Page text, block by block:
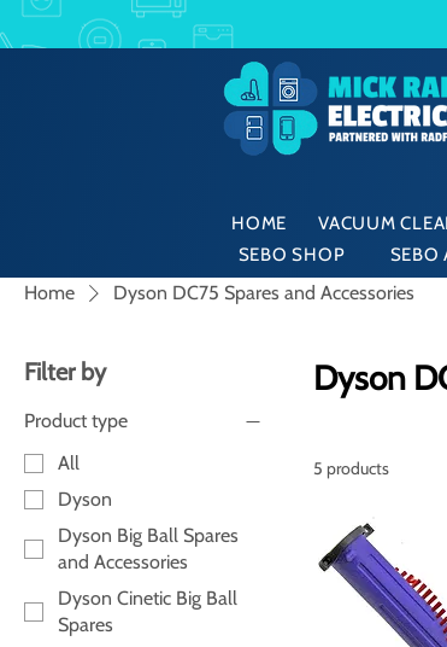
HOME VACUUM
SEBO SHOP
SEBO
Home Dyson DC75 Spares and Accessories
Filter by
Product type
All
Dyson
Dyson Big Ball Spares
and Accessories
Dyson Cinetic Big Ball
Spares
Dyson
5 products